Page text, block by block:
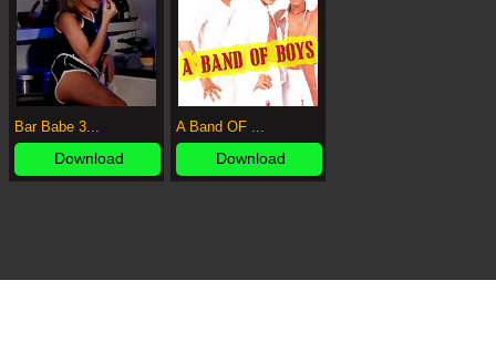
Bar Babe 3...
Download
A Band OF ...
Download